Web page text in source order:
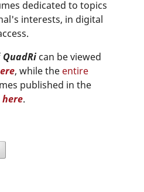
dedicated to topics
interests, in digital
QuadRi can be viewed
, while the entire
published in the
here.